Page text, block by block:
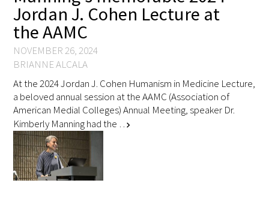
Jordan J. Cohen Lecture at
the AAMC
NOVEMBER 26, 2024
BRIANNE ALCALA
At the 2024 Jordan J. Cohen Humanism in Medicine Lecture,
a beloved annual session at the AAMC (Association of
American Medial Colleges) Annual Meeting, speaker Dr.
Kimberly Manning had the … chevron_right